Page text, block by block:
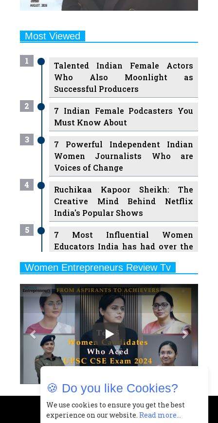
Most Viewed
1
Talented Indian Female Actors
Who Also Moonlight as
Successful Producers
2
7 Indian Female Podcasters You
Must Know About
3
7 Powerful Independent Indian
Women Journalists Who are
Voices of Change
4
Ruchikaa Kapoor Sheikh: The
Creative Mind Behind Netflix
India's Popular Shows
5
7 Most Influential Women
Educators India has had over the
6
Ruling the Indian OTT Platforms
8 Timeless Female Indian
Classical Dancers & their Legacy
Women's Health Startup HerMD
Closing Doors Amid Industry
9
Real Meets Reel: A List of 11
Indian Movies based on Real
Women
Women Entrepreneurs Review Tv
Play
Previous Next
🍪 Do you like Cookies?
We use cookies to ensure you get the best
experience on our website. Read more...